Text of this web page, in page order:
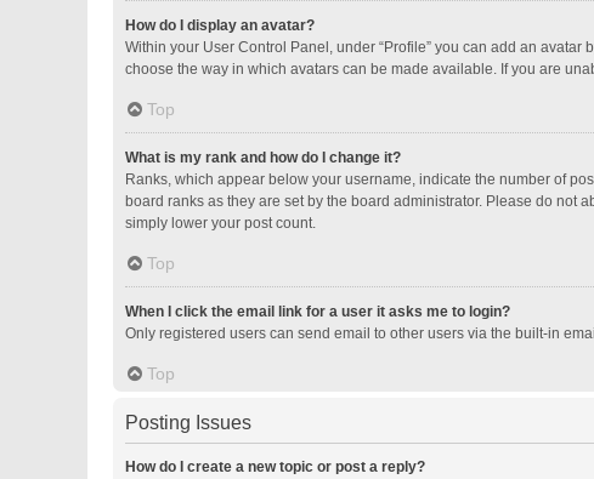
How do I display an avatar?
Within your User Control Panel, under “Profile” you can add an
choose the way in which avatars can be made available. If you are
Top
What is my rank and how do I change it?
Ranks, which appear below your username, indicate the number of
board ranks as they are set by the board administrator. Please do not
simply lower your post count.
Top
When I click the email link for a user it asks me to login?
Only registered users can send email to other users via the built-in
Top
Posting Issues
How do I create a new topic or post a reply?